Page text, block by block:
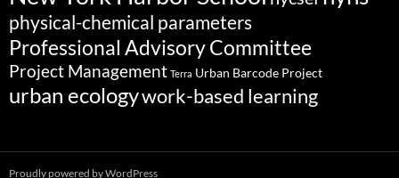
physical-chemical parameters
Professional Advisory Committee
Project Management Terra Urban Barcode Project
urban ecologywork-based learning
Proudly powered by WordPress